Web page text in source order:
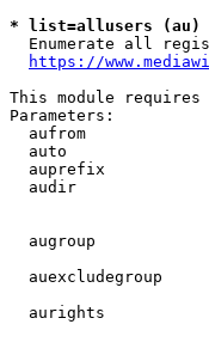
* list=allusers (au)
Enumerate all
https://
This module
Parameters:
aufrom
auto
auprefix
audir
augroup
auexcludegroup
aurights